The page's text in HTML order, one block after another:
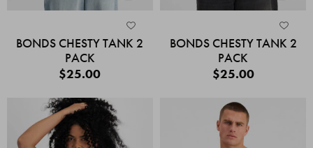
BONDS CHESTY TANK 2
PACK
$25.00
BONDS CHESTY TANK 2
PACK
$25.00